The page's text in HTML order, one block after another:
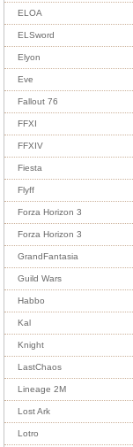
ELOA
ELSword
Elyon
Eve
Fallout 76
FFXI
FFXIV
Fiesta
Flyff
Forza Horizon 3
Forza Horizon 3
GrandFantasia
Guild Wars
Habbo
Kal
Knight
LastChaos
Lineage 2M
Lost Ark
Lotro